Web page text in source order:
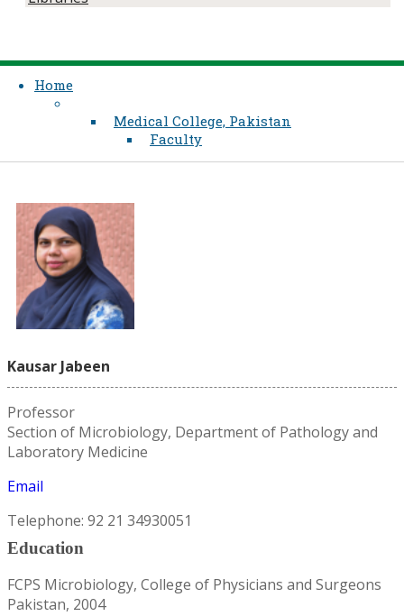
Home
Medical College, Pakistan
Faculty
Kausar Jabeen
Professor
Section of Microbiology, Department of Pathology and
Laboratory Medicine
Email
Telephone: 92 21 34930051
Education
FCPS Microbiology, College of Physicians and Surgeons
Pakistan, 2004